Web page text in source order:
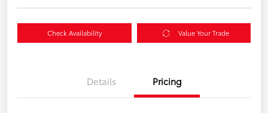
Check Availability Value Your Trade
Details Pricing